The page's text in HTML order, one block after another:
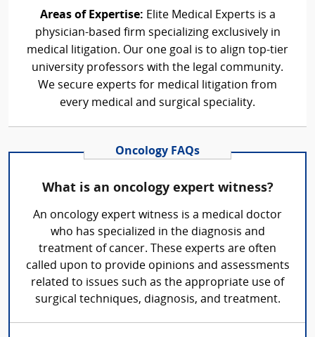
Areas of Expertise: Elite Medical Experts is a
physician-based firm specializing exclusively in
medical litigation. Our one goal is to align top-tier
university professors with the legal community.
We secure experts for medical litigation from
every medical and surgical speciality.
Oncology FAQs
What is an oncology expert witness?
An oncology expert witness is a medical doctor
who has specialized in the diagnosis and
treatment of cancer. These experts are often
called upon to provide opinions and assessments
related to issues such as the appropriate use of
surgical techniques, diagnosis, and treatment.